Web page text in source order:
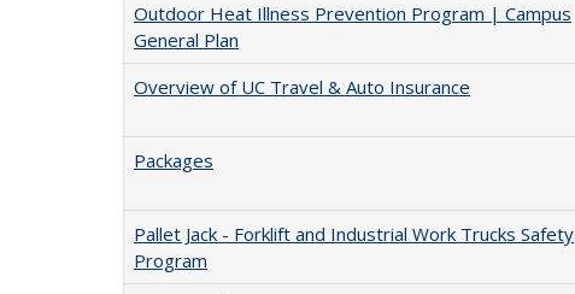
Outdoor Heat Illness Prevention Program | Campus
General Plan
Overview of UC Travel & Auto Insurance
Packages
Pallet Jack - Forklift and Industrial Work Trucks Safety
Program